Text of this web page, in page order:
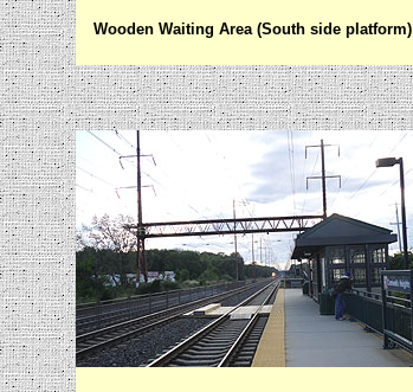
Wooden Waiting Area (South side platform)